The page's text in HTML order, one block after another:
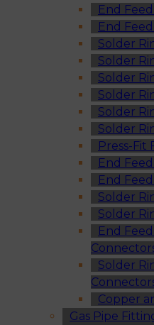
End
End
Solder
Solder
Solder
Solder
Solder
Solder
Press-Fit
End
End
Solder
Solder
End
Solder
Copper
Gas Pipe